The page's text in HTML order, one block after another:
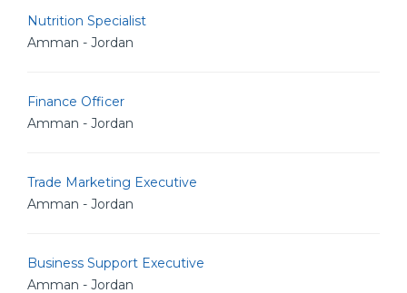
Nutrition Specialist
Amman - Jordan
Finance Officer
Amman - Jordan
Trade Marketing Executive
Amman - Jordan
Business Support Executive
Amman - Jordan